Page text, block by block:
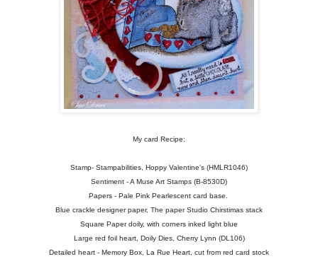
My card Recipe:
Stamp- Stampabilities, Hoppy Valentine's (HMLR1046)
Sentiment - A Muse Art Stamps (B-8530D)
Papers - Pale Pink Pearlescent card base.
Blue crackle designer paper, The paper Studio Chirstimas stack
Square Paper doily, with corners inked light blue
Large red foil heart, Doily Dies, Cherry Lynn (DL106)
Detailed heart - Memory Box, La Rue Heart, cut from red card stock